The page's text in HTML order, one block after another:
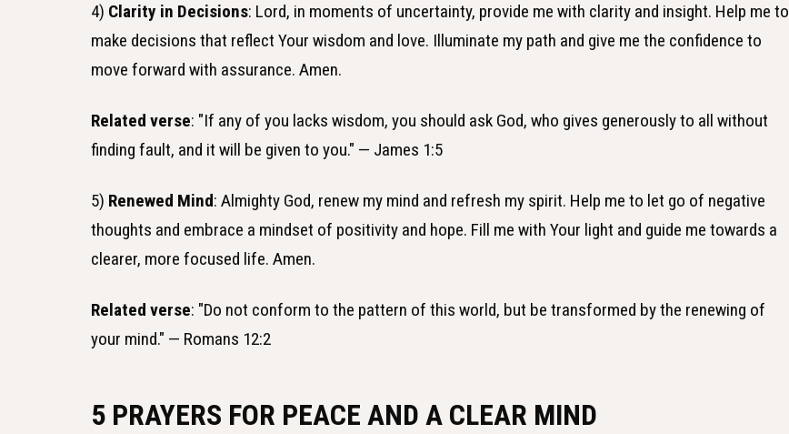
4) Clarity in Decisions: Lord, in moments of uncertainty, provide me with clarity and insight. Help me to
make decisions that reflect Your wisdom and love. Illuminate my path and give me the confidence to
move forward with assurance. Amen.
Related verse: "If any of you lacks wisdom, you should ask God, who gives generously to all without
finding fault, and it will be given to you." — James 1:5
5) Renewed Mind: Almighty God, renew my mind and refresh my spirit. Help me to let go of negative
thoughts and embrace a mindset of positivity and hope. Fill me with Your light and guide me towards a
clearer, more focused life. Amen.
Related verse: "Do not conform to the pattern of this world, but be transformed by the renewing of
your mind." — Romans 12:2
5 PRAYERS FOR PEACE AND A CLEAR MIND